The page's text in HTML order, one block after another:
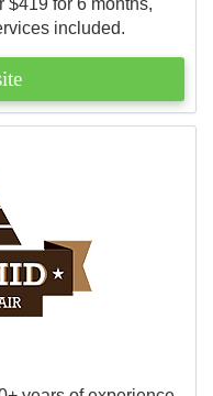
included.